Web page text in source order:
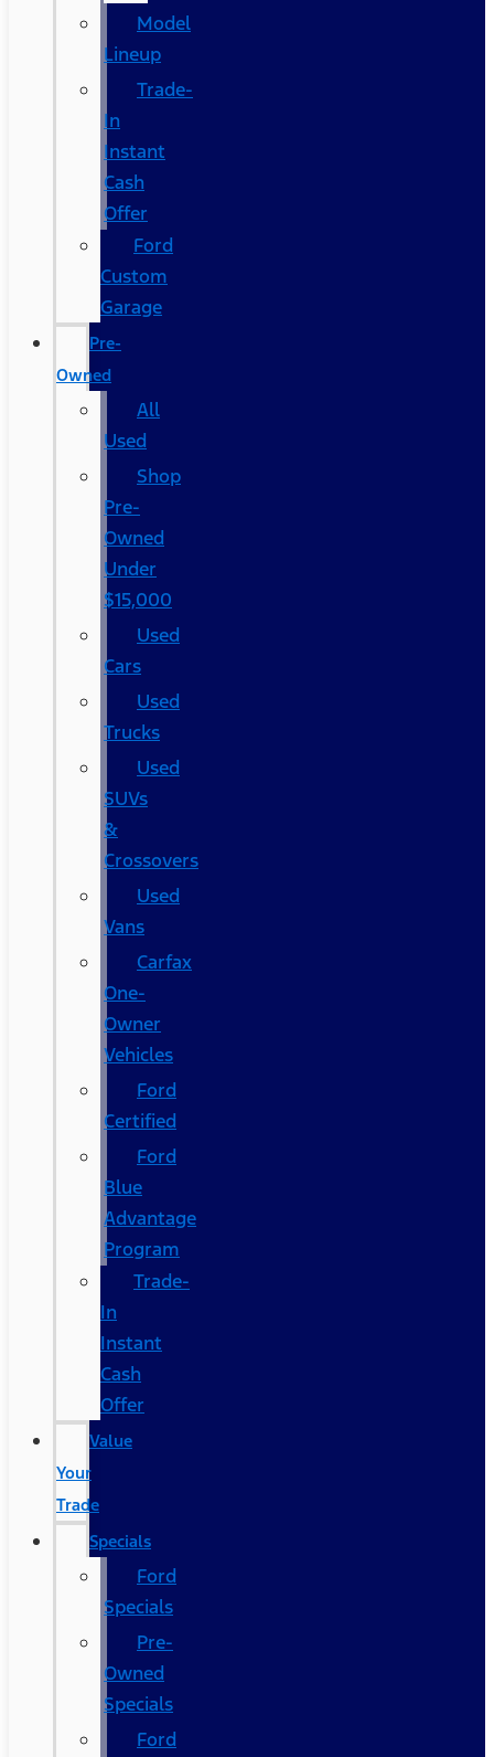
Model
Lineup
Trade-
In
Instant
Cash
Offer
Ford
Custom
Garage
Pre-
Owned
All
Used
Shop
Pre-
Owned
Under
$15,000
Used
Cars
Used
Trucks
Used
SUVs
&
Crossovers
Used
Vans
Carfax
One-
Owner
Vehicles
Ford
Certified
Ford
Blue
Advantage
Program
Trade-
In
Instant
Cash
Offer
Value
Your
Trade
Specials
Ford
Specials
Pre-
Owned
Specials
Ford